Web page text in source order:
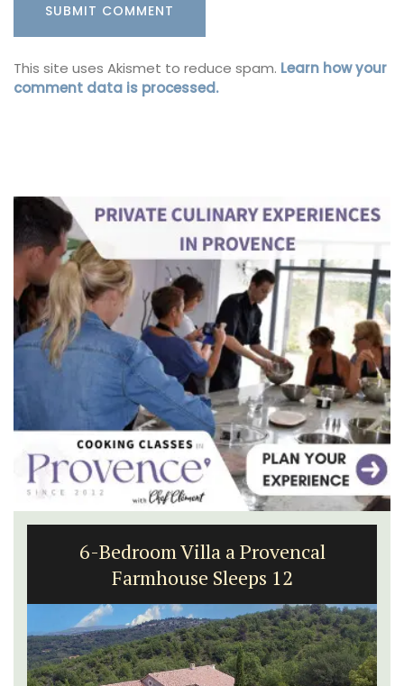
This site uses Akismet to reduce spam. Learn how your
comment data is processed.
6-Bedroom Villa a Provencal
Farmhouse Sleeps 12